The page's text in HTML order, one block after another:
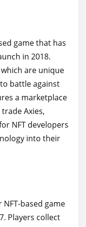
game that has
in 2018.
are unique
battle against
a marketplace
Axies,
NFT developers
into their
based game
Players collect